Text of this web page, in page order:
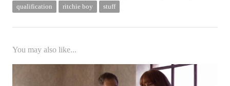
qualification
ritchie boy stuff
You may also like...